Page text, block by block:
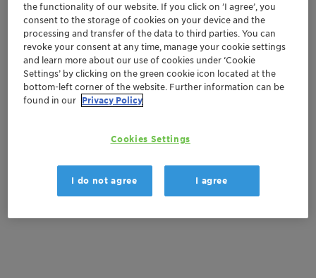
Order sample
Get a quote
There are no files available for download
the functionality of our website. If you click on ’I agree’, you
consent to the storage of cookies on your device and the
processing and transfer of the data to third parties. You can
revoke your consent at any time, manage your cookie settings
and learn more about our use of cookies under ‘Cookie
Settings’ by clicking on the green cookie icon located at the
bottom-left corner of the website. Further information can be
found in our Privacy Policy
Cookies Settings
I do not agree I agree